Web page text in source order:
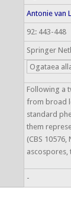
Antonie van
92: 443-448
Springer
Ogataea
Following a
from broad
standard
them
(CBS
ascospores,
-